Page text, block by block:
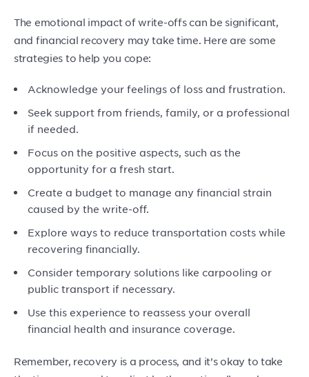
The emotional impact of write-offs can be significant,
and financial recovery may take time. Here are some
strategies to help you cope:
Acknowledge your feelings of loss and frustration.
Seek support from friends, family, or a professional
if needed.
Focus on the positive aspects, such as the
opportunity for a fresh start.
Create a budget to manage any financial strain
caused by the write-off.
Explore ways to reduce transportation costs while
recovering financially.
Consider temporary solutions like carpooling or
public transport if necessary.
Use this experience to reassess your overall
financial health and insurance coverage.
Remember, recovery is a process, and it’s okay to take